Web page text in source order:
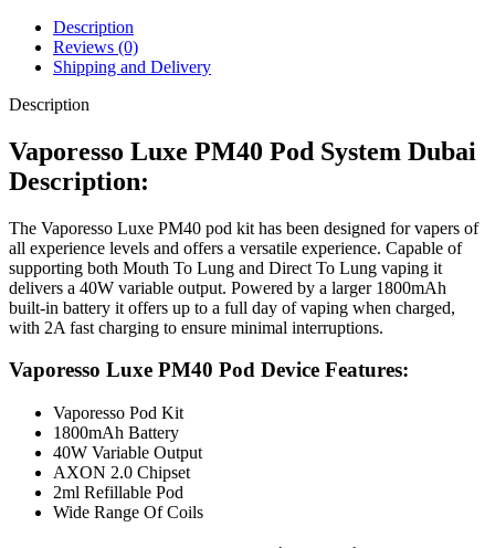
Description
Reviews (0)
Shipping and Delivery
Description
Vaporesso Luxe PM40 Pod System Dubai
Description:
The Vaporesso Luxe PM40 pod kit has been designed for vapers of
all experience levels and offers a versatile experience. Capable of
supporting both Mouth To Lung and Direct To Lung vaping it
delivers a 40W variable output. Powered by a larger 1800mAh
built-in battery it offers up to a full day of vaping when charged,
with 2A fast charging to ensure minimal interruptions.
Vaporesso Luxe PM40 Pod Device Features:
Vaporesso Pod Kit
1800mAh Battery
40W Variable Output
AXON 2.0 Chipset
2ml Refillable Pod
Wide Range Of Coils